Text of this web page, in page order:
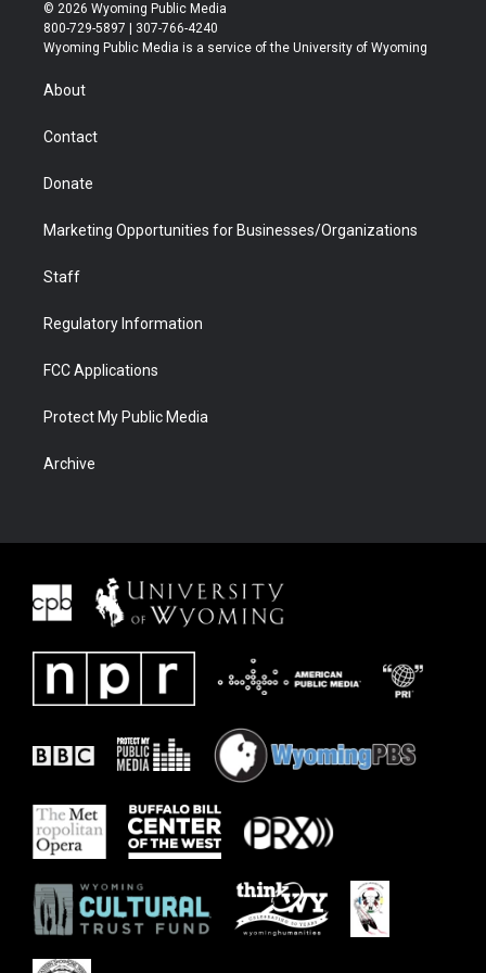
t
t
r
t
a
t
u
b
b
e
© 2026 Wyoming Public Media
800-729-5897 | 307-766-4240
Wyoming Public Media is a service of the University of Wyoming
About
Contact
Donate
Marketing Opportunities for Businesses/Organizations
Staff
Regulatory Information
FCC Applications
Protect My Public Media
Archive